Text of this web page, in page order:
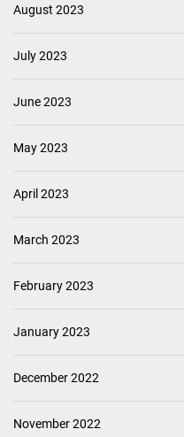
August 2023
July 2023
June 2023
May 2023
April 2023
March 2023
February 2023
January 2023
December 2022
November 2022